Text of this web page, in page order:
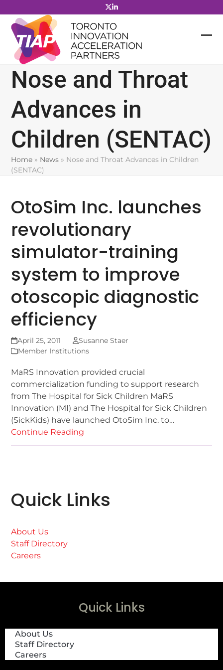
to
content
Nose and Throat
Advances in
Children (SENTAC)
Home » News » Nose and Throat Advances in Children
(SENTAC)
OtoSim Inc. launches
revolutionary
simulator-training
system to improve
otoscopic diagnostic
efficiency
April 25, 2011
Susanne Staer
Member Institutions
MaRS Innovation provided crucial
commercialization funding to support research
from The Hospital for Sick Children MaRS
Innovation (MI) and The Hospital for Sick Children
(SickKids) have launched OtoSim Inc. to…
Continue Reading
Quick Links
About Us
Staff Directory
Careers
Quick Links
About Us
Staff Directory
Careers